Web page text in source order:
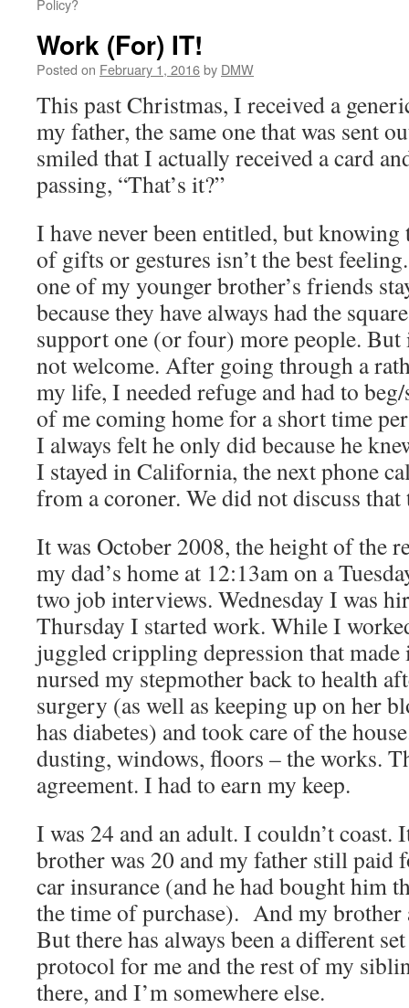
Policy?
Work (For) IT!
Posted on February 1, 2016by DMW
This past Christmas, I received a
my father, the same one that was sent
smiled that I actually received a card
passing, “That’s it?”
I have never been entitled, but
of gifts or gestures isn’t the best
one of my younger brother’s friends
because they have always had the
support one (or four) more people.
not welcome. After going through a
my life, I needed refuge and had to
of me coming home for a short time
I always felt he only did because he
I stayed in California, the next phone
from a coroner. We did not discuss that
It was October 2008, the height of the
my dad’s home at 12:13am on a
two job interviews. Wednesday I was
Thursday I started work. While I
juggled crippling depression that
nursed my stepmother back to health
surgery (as well as keeping up on her
has diabetes) and took care of the
dusting, windows, floors – the works.
agreement. I had to earn my keep.
I was 24 and an adult. I couldn’t coast.
brother was 20 and my father still paid
car insurance (and he had bought him
the time of purchase). And my
But there has always been a different
protocol for me and the rest of my
there, and I’m somewhere else.